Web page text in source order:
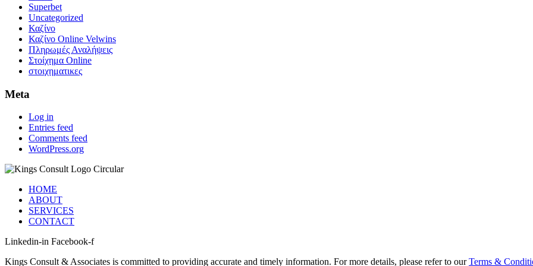
Superbet
Uncategorized
Καζίνο
Καζίνο Online Velwins
Πληρωμές Αναλήψεις
Στοίχημα Online
στοιχηματικες
Meta
Log in
Entries feed
Comments feed
WordPress.org
HOME
ABOUT
SERVICES
CONTACT
Linkedin-in Facebook-f
Kings Consult & Associates is committed to providing accurate and timely information. For more details, please refer to ourTerms &